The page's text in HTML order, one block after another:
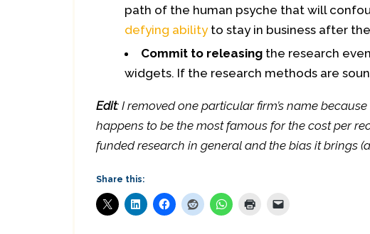
path of the human psyche that will
defying abilityto stay in business after
Commit to releasing the research
widgets. If the research methods are
Edit: I removed one particular firm’s name
happens to be the most famous for the cost per
funded research in general and the bias it brings
Share this: